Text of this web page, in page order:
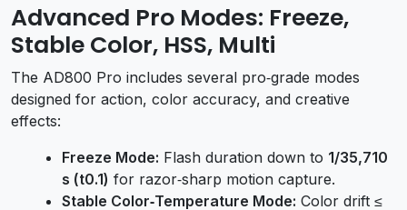
Advanced Pro Modes: Freeze,
Stable Color, HSS, Multi
The AD800 Pro includes several pro‑grade modes
designed for action, color accuracy, and creative
effects:
Freeze Mode: Flash duration down to 1/35,710
s (t0.1) for razor‑sharp motion capture.
Stable Color‑Temperature Mode: Color drift ≤